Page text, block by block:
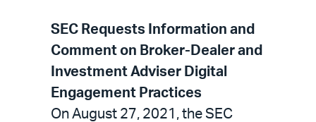
SEC Requests Information and
Comment on Broker-Dealer and
Investment Adviser Digital
Engagement Practices
On August 27, 2021, the SEC